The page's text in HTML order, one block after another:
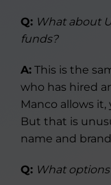
Q: What about
funds?
A: This is the
who has hired
Manco allows
But that is
name and
Q: What